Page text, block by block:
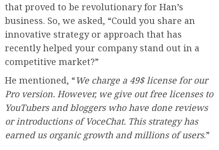
that proved to be revolutionary for Han’s
business. So, we asked, “Could you share an
innovative strategy or approach that has
recently helped your company stand out in a
competitive market?”
He mentioned, “We charge a 49$ license for our
Pro version. However, we give out free licenses to
YouTubers and bloggers who have done reviews
or introductions of VoceChat. This strategy has
earned us organic growth and millions of users.”